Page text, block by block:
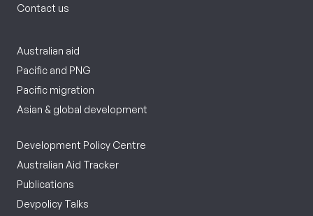
Contact us
Australian aid
Pacific and PNG
Pacific migration
Asian & global development
Development Policy Centre
Australian Aid Tracker
Publications
Devpolicy Talks